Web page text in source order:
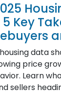
Key
data
price
Learn
sellers